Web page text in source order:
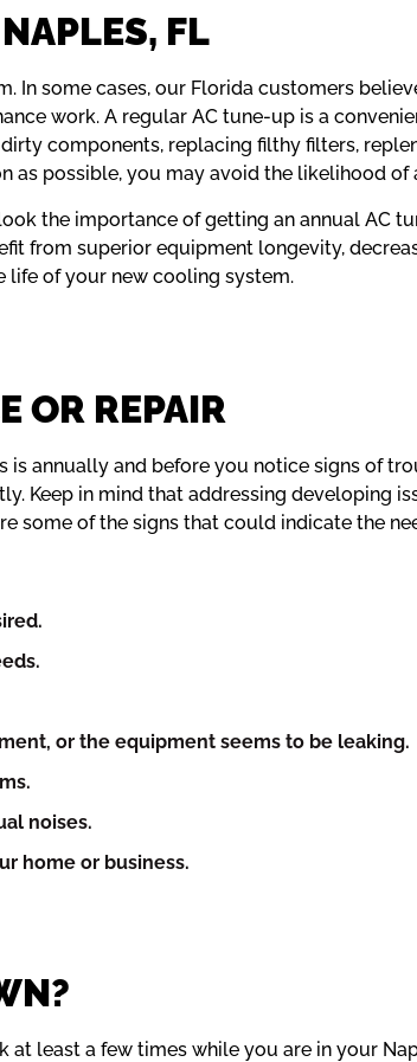
FL
In some cases, our Florida customers
work. A regular AC tune-up is a
components, replacing filthy filters,
as possible, you may avoid the likelihood
the importance of getting an annual AC
from superior equipment longevity,
life of your new cooling system.
OR REPAIR
annually and before you notice signs of
Keep in mind that addressing developing
some of the signs that could indicate the
or the equipment seems to be leaking.
noises.
home or business.
least a few times while you are in your